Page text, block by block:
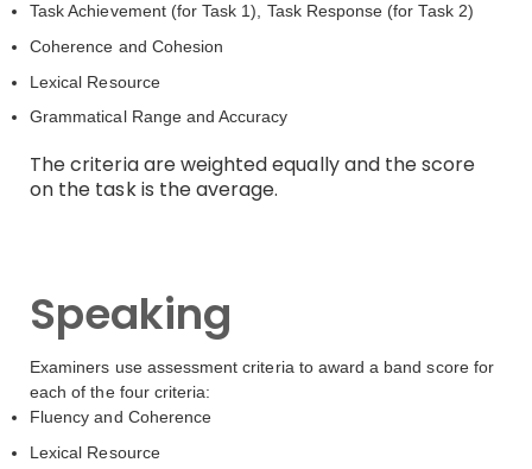
Task Achievement (for Task 1), Task Response (for Task 2)
Coherence and Cohesion
Lexical Resource
Grammatical Range and Accuracy
The criteria are weighted equally and the score
on the task is the average.
Speaking
Examiners use assessment criteria to award a band score for
each of the four criteria:
Fluency and Coherence
Lexical Resource